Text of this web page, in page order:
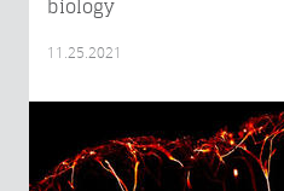
biology
11.25.2021